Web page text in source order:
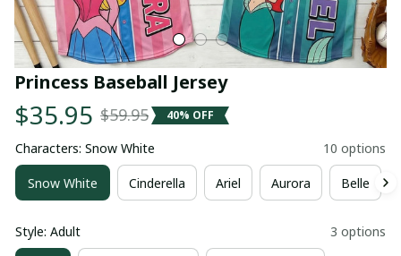
Princess Baseball Jersey
$35.95 $59.95 40% OFF
Characters: Snow White 10 options
Snow White Cinderella Ariel Aurora Belle
Style: Adult 3 options